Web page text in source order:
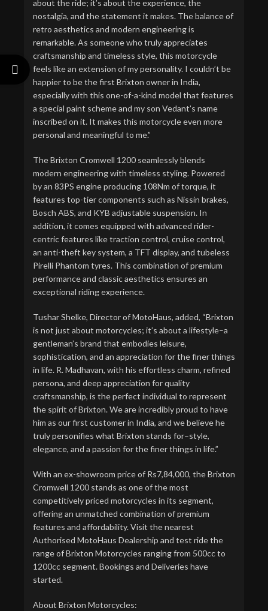
about the ride; it’s about the experience, the
nostalgia, and the statement it makes. The balance of
retro aesthetics and modern engineering is
remarkable. As someone who truly appreciates
craftsmanship and timeless style, this motorcycle
feels like an extension of my personality. I couldn’t be
happier to be the first Brixton owner in India,
especially with this one-of-a-kind model that features
a special paint scheme and my son Vedant’s name
inscribed on it. It makes this motorcycle even more
personal and meaningful to me.”
The Brixton Cromwell 1200 seamlessly blends
modern engineering with timeless styling. Powered
by an 83PS engine producing 108Nm of torque, it
features top-tier components such as Nissin brakes,
Bosch ABS, and KYB adjustable suspension. In
addition, it comes equipped with advanced rider-
centric features like traction control, cruise control,
an anti-theft key system, a TFT display, and tubeless
Pirelli Phantom tyres. This combination of premium
performance and classic aesthetics ensures an
exceptional riding experience.
Tushar Shelke, Director of MotoHaus, added, “Brixton
is not just about motorcycles; it’s about a lifestyle–a
gentleman’s brand that embodies leisure,
sophistication, and an appreciation for the finer things
in life. R. Madhavan, with his effortless charm, refined
persona, and deep appreciation for quality
craftsmanship, is the perfect individual to represent
the spirit of Brixton. We are incredibly proud to have
him as our first customer in India, and we believe he
truly personifies what Brixton stands for–style,
elegance, and a passion for the finer things in life.”
With an ex-showroom price of Rs7,84,000, the Brixton
Cromwell 1200 stands as one of the most
competitively priced motorcycles in its segment,
offering an unmatched combination of premium
features and affordability. Visit the nearest
Authorised MotoHaus Dealership and test ride the
range of Brixton Motorcycles ranging from 500cc to
1200cc segment. Bookings and Deliveries have
started.
About Brixton Motorcycles: